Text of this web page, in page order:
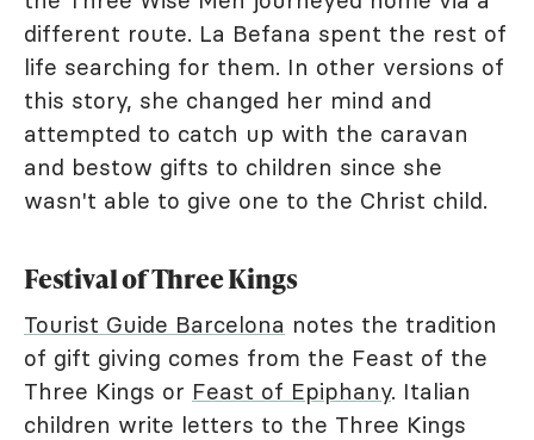
different route. La Befana spent the rest of
life searching for them. In other versions of
this story, she changed her mind and
attempted to catch up with the caravan
and bestow gifts to children since she
wasn't able to give one to the Christ child.
Festival of Three Kings
Tourist Guide Barcelona notes the tradition
of gift giving comes from the Feast of the
Three Kings or Feast of Epiphany. Italian
children write letters to the Three Kings